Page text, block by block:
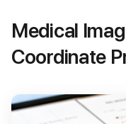
Medical
Coordinate